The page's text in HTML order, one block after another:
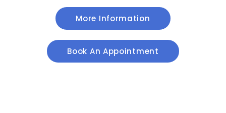
More Information
Book An Appointment